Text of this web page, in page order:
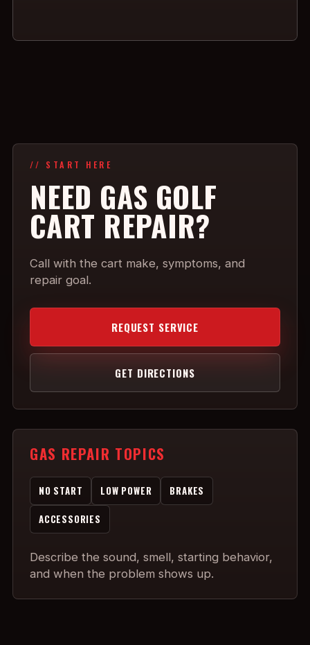
// START HERE
NEED GAS GOLF
CART REPAIR?
Call with the cart make, symptoms, and
repair goal.
REQUEST SERVICE
GET DIRECTIONS
GAS REPAIR TOPICS
NO START LOW POWER BRAKES
ACCESSORIES
Describe the sound, smell, starting behavior,
and when the problem shows up.